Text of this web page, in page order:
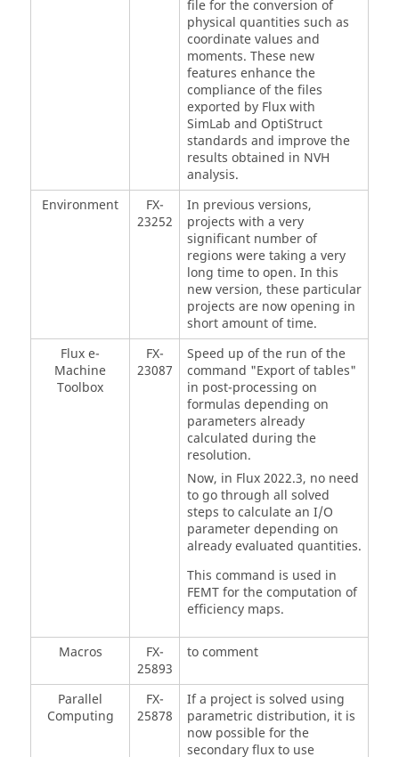
file for the conversion of
physical quantities such as
coordinate values and
moments. These new
features enhance the
compliance of the files
exported by Flux with
SimLab and OptiStruct
standards and improve the
results obtained in NVH
analysis.
Environment
FX-
23252
In previous versions,
projects with a very
significant number of
regions were taking a very
long time to open. In this
new version, these particular
projects are now opening in
short amount of time.
Flux e-
Machine
Toolbox
FX-
23087
Speed up of the run of the
command "Export of tables"
in post-processing on
formulas depending on
parameters already
calculated during the
resolution.
Now, in Flux 2022.3, no need
to go through all solved
steps to calculate an I/O
parameter depending on
already evaluated quantities.
This command is used in
FEMT for the computation of
efficiency maps.
Macros
FX-
25893
to comment
Parallel
Computing
FX-
25878
If a project is solved using
parametric distribution, it is
now possible for the
secondary flux to use